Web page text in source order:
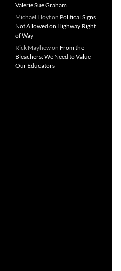
Valerie Sue Graham
Michael Hoyton Political Signs
Not Allowed on Highway Right
of Way
Rick Mayhewon From the
Bleachers: We Need to Value
Our Educators